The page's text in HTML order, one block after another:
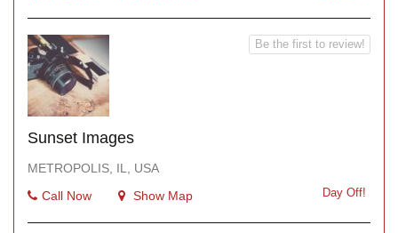
Sunset Images
METROPOLIS, IL, USA
Call Now
Show Map Day Off!
Be the first to review!